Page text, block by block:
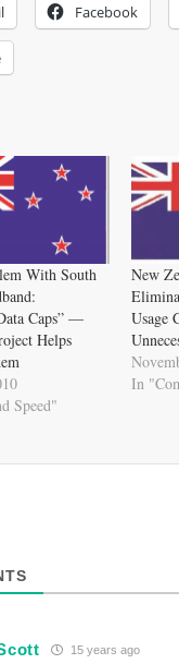
Facebook
With South
Caps” —
Helps
Speed"
New
Usage
In
15 years ago